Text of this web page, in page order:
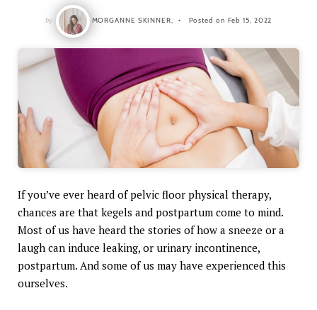
by MORGANNE SKINNER, Posted on Feb 15, 2022
If you’ve ever heard of pelvic floor physical therapy,
chances are that kegels and postpartum come to mind.
Most of us have heard the stories of how a sneeze or a
laugh can induce leaking, or urinary incontinence,
postpartum. And some of us may have experienced this
ourselves.